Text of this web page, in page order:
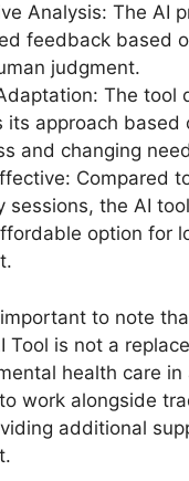
Analysis: The AI
feedback based
judgment.
The tool
its approach based
and changing
Compared
sessions, the AI
option for
important to note
Tool is not a
health care in
work alongside
additional